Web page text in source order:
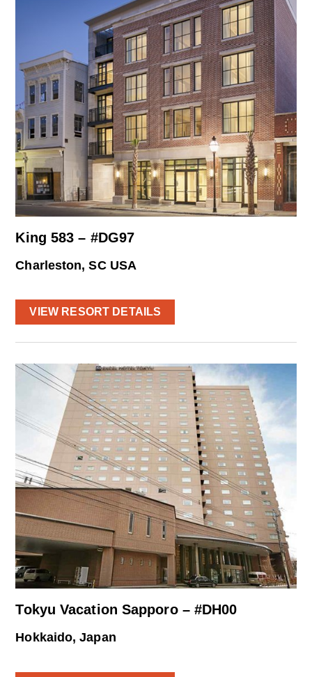
King 583 – #DG97
Charleston, SC USA
VIEW RESORT DETAILS
Tokyu Vacation Sapporo – #DH00
Hokkaido, Japan